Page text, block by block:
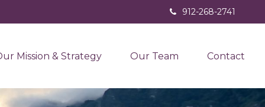
912-268-2741
Mission & Strategy Our Team Contact